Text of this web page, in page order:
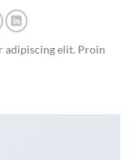
adipiscing elit. Proin